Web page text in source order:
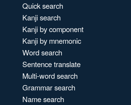
Quick search
Kanji search
Kanji by component
Kanji by mnemonic
Word search
Sentence translate
Multi-word search
Grammar search
Name search